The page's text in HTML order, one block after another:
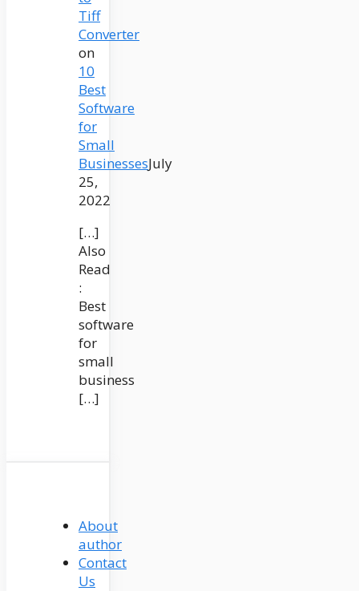
Tiff
Converter
on
10
Best
Software
for
Small
BusinessesJuly
25,
2022
[…]
Also
Read
:
Best
software
for
small
business
[…]
About
author
Contact
Us